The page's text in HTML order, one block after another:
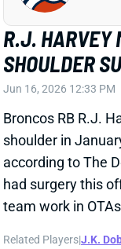
R.J. HARVEY
SHOULDER
Jun 16, 2026 12:33 PM
Broncos RB R.J.
shoulder in
according to The
had surgery this
team work in
Related Players|J.K.